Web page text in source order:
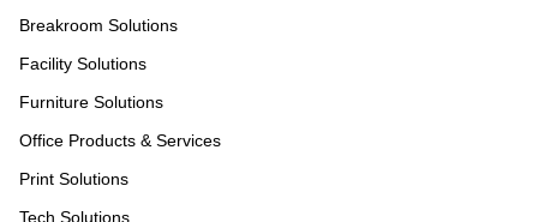
Breakroom Solutions
Facility Solutions
Furniture Solutions
Office Products & Services
Print Solutions
Tech Solutions